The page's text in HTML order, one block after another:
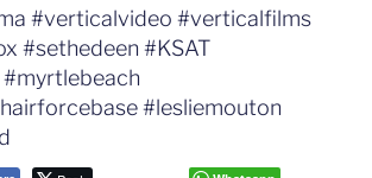
#verticalvideo #verticalfilms
#sethedeen #KSAT
#lesliemouton